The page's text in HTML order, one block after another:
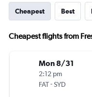
Cheapest Best
Cheapest flights from
Mon 8/31
2:12 pm
FAT-SYD